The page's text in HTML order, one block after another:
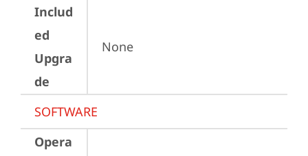
Includ
ed
Upgra
de
None
SOFTWARE
Opera